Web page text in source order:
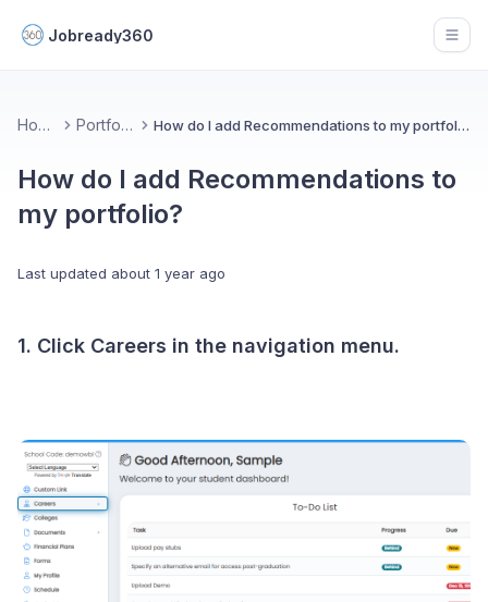
Jobready360
Home Portfolio How do I add Recommendations to my portfolio?
How do I add Recommendations to
my portfolio?
Last updated about 1 year ago
1. Click Careers in the navigation menu.